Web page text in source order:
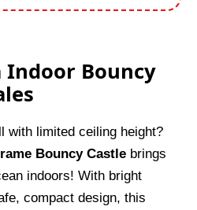
Indoor Bouncy
with limited ceiling height?
Bouncy Castle brings
indoors! With bright
compact design, this